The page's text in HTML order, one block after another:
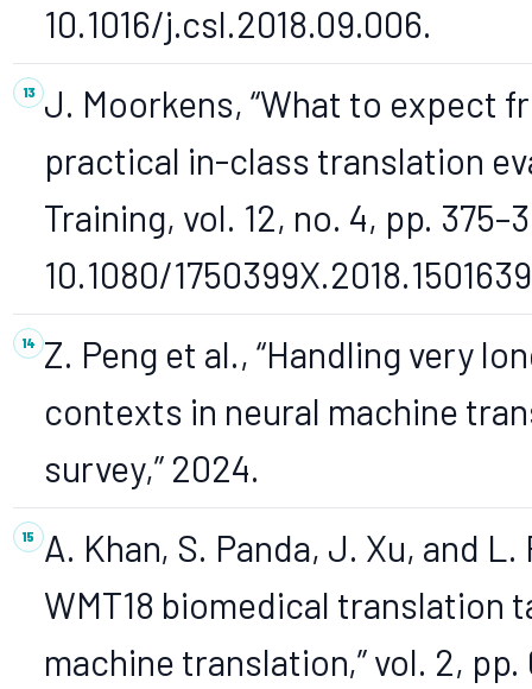
10.1016/j.csl.2018.09.006.
J. Moorkens, “What to expect
practical in-class translation
Training, vol. 12, no. 4, pp.
10.1080/
Z. Peng et al., “Handling very
contexts in neural machine
survey,” 2024.
A. Khan, S. Panda, J. Xu, and
WMT18 biomedical translation
machine translation,” vol. 2, pp.